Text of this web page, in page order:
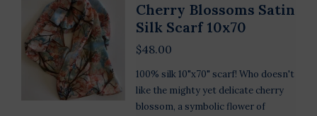
Cherry Blossoms Satin
Silk Scarf 10x70
$48.00
100% silk 10"x70" scarf! Who doesn't
like the mighty yet delicate cherry
blossom, a symbolic flower of